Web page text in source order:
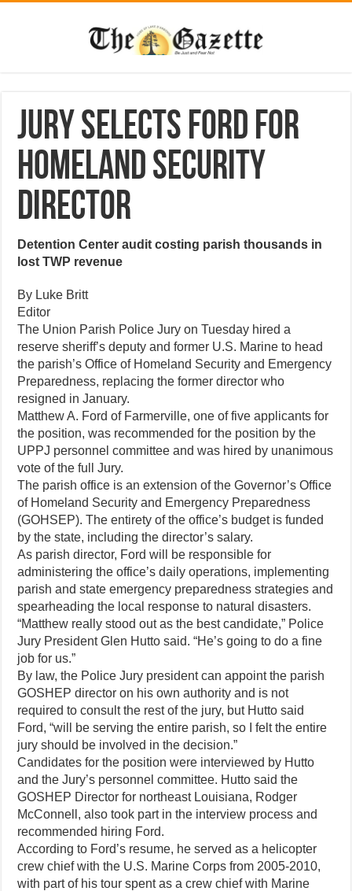
Jury selects Ford for
Homeland Security
director
Detention Center audit costing parish thousands in
lost TWP revenue
By Luke Britt
Editor
The Union Parish Police Jury on Tuesday hired a
reserve sheriff’s deputy and former U.S. Marine to head
the parish’s Office of Homeland Security and Emergency
Preparedness, replacing the former director who
resigned in January.
Matthew A. Ford of Farmerville, one of five applicants for
the position, was recommended for the position by the
UPPJ personnel committee and was hired by unanimous
vote of the full Jury.
The parish office is an extension of the Governor’s Office
of Homeland Security and Emergency Preparedness
(GOHSEP). The entirety of the office’s budget is funded
by the state, including the director’s salary.
As parish director, Ford will be responsible for
administering the office’s daily operations, implementing
parish and state emergency preparedness strategies and
spearheading the local response to natural disasters.
“Matthew really stood out as the best candidate,” Police
Jury President Glen Hutto said. “He’s going to do a fine
job for us.”
By law, the Police Jury president can appoint the parish
GOSHEP director on his own authority and is not
required to consult the rest of the jury, but Hutto said
Ford, “will be serving the entire parish, so I felt the entire
jury should be involved in the decision.”
Candidates for the position were interviewed by Hutto
and the Jury’s personnel committee. Hutto said the
GOSHEP Director for northeast Louisiana, Rodger
McConnell, also took part in the interview process and
recommended hiring Ford.
According to Ford’s resume, he served as a helicopter
crew chief with the U.S. Marine Corps from 2005-2010,
with part of his tour spent as a crew chief with Marine